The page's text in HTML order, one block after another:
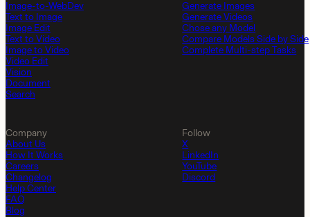
Image-to-WebDev
Text to Image
Image Edit
Text to Video
Image to Video
Video Edit
Vision
Document
Search
Generate Images
Generate Videos
Chose any Model
Compare Models Side by Side
Complete Multi-step Tasks
Company
About Us
How It Works
Careers
Changelog
Help Center
FAQ
Blog
Follow
X
LinkedIn
YouTube
Discord